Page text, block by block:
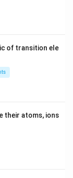
of transition ele
their atoms, ions